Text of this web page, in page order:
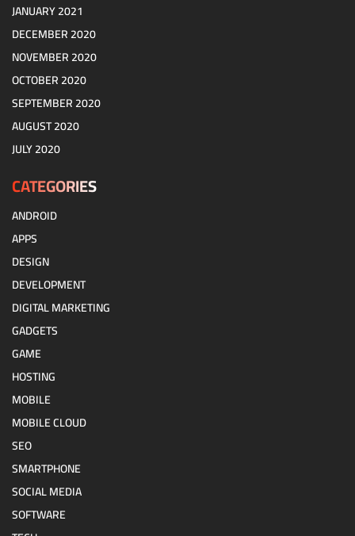
JANUARY 2021
DECEMBER 2020
NOVEMBER 2020
OCTOBER 2020
SEPTEMBER 2020
AUGUST 2020
JULY 2020
CATEGORIES
ANDROID
APPS
DESIGN
DEVELOPMENT
DIGITAL MARKETING
GADGETS
GAME
HOSTING
MOBILE
MOBILE CLOUD
SEO
SMARTPHONE
SOCIAL MEDIA
SOFTWARE